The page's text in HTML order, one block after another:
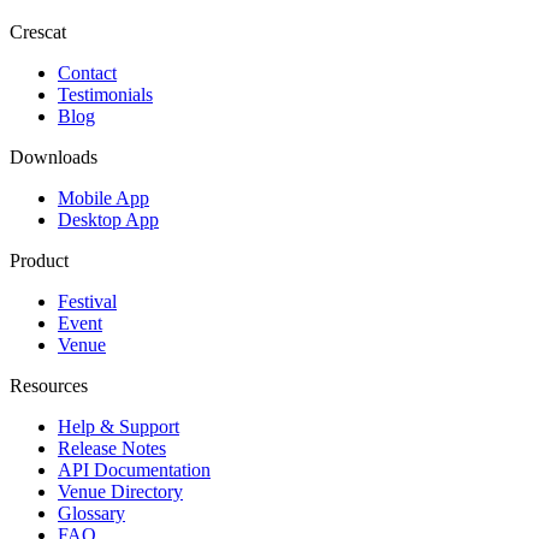
Crescat
Contact
Testimonials
Blog
Downloads
Mobile App
Desktop App
Product
Festival
Event
Venue
Resources
Help & Support
Release Notes
API Documentation
Venue Directory
Glossary
FAQ